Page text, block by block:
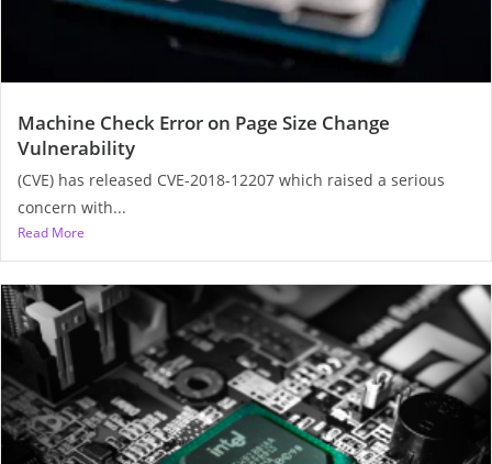
Machine Check Error on Page Size Change
Vulnerability
(CVE) has released CVE-2018-12207 which raised a serious
concern with...
Read More